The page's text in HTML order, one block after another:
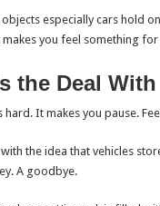
objects especially cars hold
you feel something
the Deal
hard. It makes you pause.
the idea that vehicles
A goodbye.